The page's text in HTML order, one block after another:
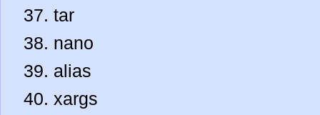
tar
nano
alias
xargs